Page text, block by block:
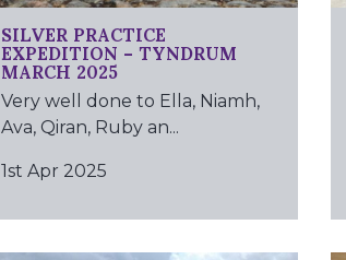
SILVER PRACTICE
EXPEDITION – TYNDRUM
MARCH 2025
Very well done to Ella, Niamh,
Ava, Qiran, Ruby an...
1st Apr 2025